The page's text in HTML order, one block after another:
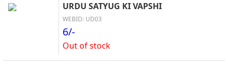
URDU SATYUG KI VAPSHI
WEBID: UD03
6/-
Out of stock